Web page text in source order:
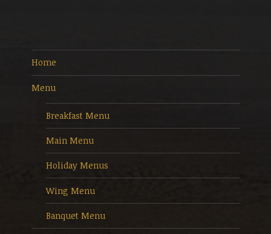
Home
Menu
Breakfast Menu
Main Menu
Holiday Menus
Wing Menu
Banquet Menu